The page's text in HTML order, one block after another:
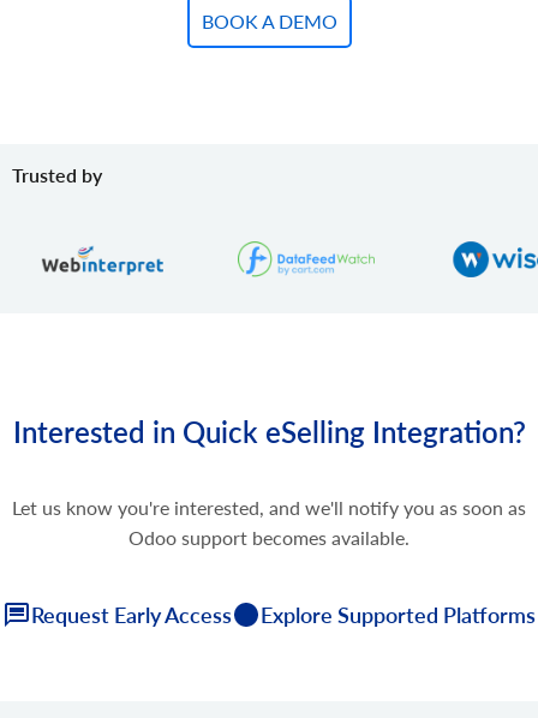
BOOK A DEMO
Trusted by
Interested in Quick eSelling Integration?
Let us know you're interested, and we'll notify you as soon as
Odoo support becomes available.
Request Early Access Explore Supported Platforms